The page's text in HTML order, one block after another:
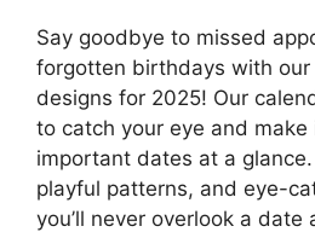
Say goodbye to missed
forgotten birthdays with
designs for 2025! Our
to catch your eye and
important dates at a
playful patterns, and eye-
you’ll never overlook a date